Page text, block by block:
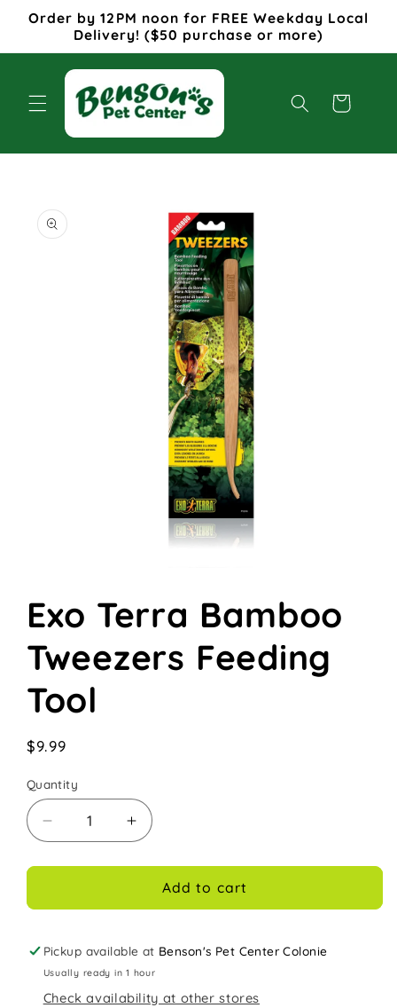
Skip to
content
Order by 12PM noon for FREE Weekday Local
Delivery! ($50 purchase or more)
Cart
product
information
1
in
modal
Exo Terra Bamboo
Tweezers Feeding
Tool
Regular
$9.99
Quantity
Decrease
quantity
for
Terra
Tweezers
Feeding
Increase
quantity
for
Terra
Tweezers
Feeding
Add to cart
Pickup available at Benson's Pet Center Colonie
Usually ready in 1 hour
Check availability at other stores